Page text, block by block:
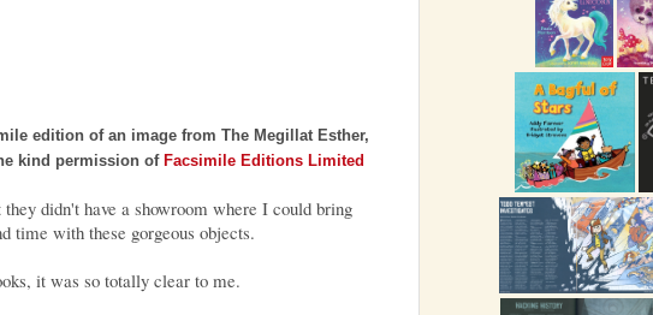
edition of an image from The Megillat Esther,
kind permission of Facsimile Editions Limited
didn't have a showroom where I could bring
time with these gorgeous objects.
it was so totally clear to me.